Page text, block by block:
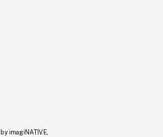
imagiNATIVE,